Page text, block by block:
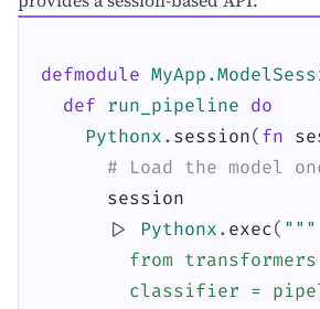
defmodule
def run_pipeline do
Pythonx . session( fn
# Load the model
session
|>
Pythonx . exec( """
from transformers
classifier =